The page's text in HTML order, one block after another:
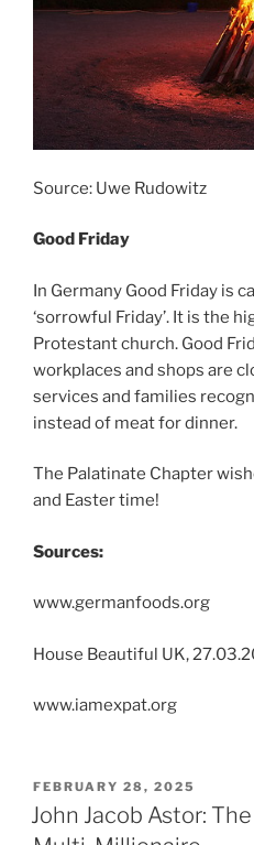
Source: Uwe Rudowitz
Good Friday
In Germany Good Friday is
‘sorrowful Friday’. It is the
Protestant church. Good
workplaces and shops are
services and families
instead of meat for dinner.
The Palatinate Chapter
and Easter time!
Sources:
www.germanfoods.org
House Beautiful UK,
www.iamexpat.org
POSTED
ON
FEBRUARY 28, 2025
John Jacob Astor: